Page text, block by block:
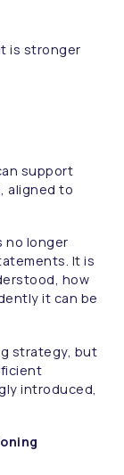
is stronger
support
aligned to
no longer
It is
how
it can be
strategy, but
introduced,